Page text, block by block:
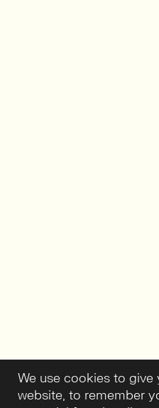
We use cookies to
website, to remember